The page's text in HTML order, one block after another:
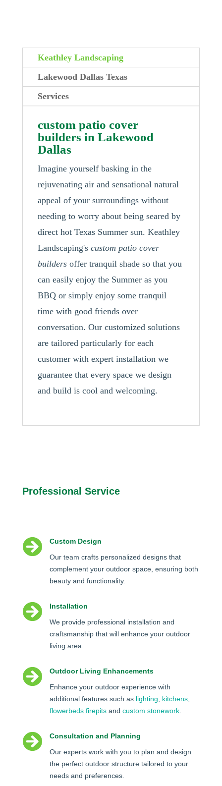
Keathley Landscaping
Lakewood Dallas Texas
Services
custom patio cover
builders in Lakewood
Dallas
Imagine yourself basking in the
rejuvenating air and sensational natural
appeal of your surroundings without
needing to worry about being seared by
direct hot Texas Summer sun. Keathley
Landscaping's custom patio cover
buildersoffer tranquil shade so that you
can easily enjoy the Summer as you
BBQ or simply enjoy some tranquil
time with good friends over
conversation. Our customized solutions
are tailored particularly for each
customer with expert installation we
guarantee that every space we design
and build is cool and welcoming.
Professional Service

Custom Design
Our team crafts personalized designs that
complement your outdoor space, ensuring both
beauty and functionality.

Installation
We provide professional installation and
craftsmanship that will enhance your outdoor
living area.

Outdoor Living Enhancements
Enhance your outdoor experience with
additional features such as lighting kitchens,
flowerbeds firepitsand custom stonework.

Consultation and Planning
Our experts work with you to plan and design
the perfect outdoor structure tailored to your
needs and preferences.